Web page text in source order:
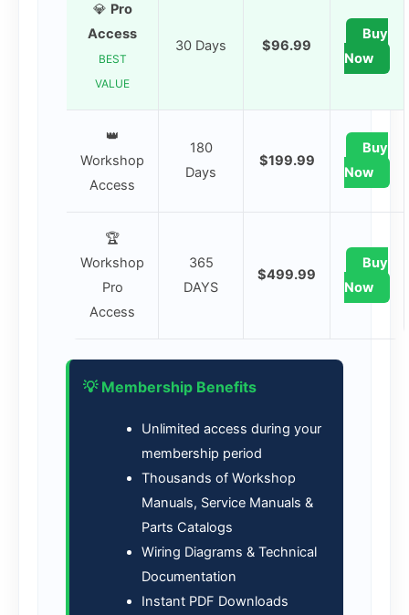
💎 Pro
Access
BEST
VALUE
30 Days $96.99
Buy
Now
👑
Workshop
Access
180
Days
$199.99
Buy
Now
🏆
Workshop
Pro
Access
365
DAYS
$499.99
Buy
Now
💡 Membership Benefits
Unlimited access during your
membership period
Thousands of Workshop
Manuals, Service Manuals &
Parts Catalogs
Wiring Diagrams & Technical
Documentation
Instant PDF Downloads